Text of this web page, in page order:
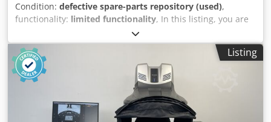
Condition: defective spare-parts repository (used),
functionality: limited functionality, In this listing, you are
purchasing a faulty ‘Keyence XM-1200’ coordinate
measuring machine Item for sale: 1x Keyence XM-1200
with the following accessories including the accessories
shown in the photos Condition: This listing is for a second-
hand device, which may show signs of wear (minor
scratches or discolouration). The device is not in working
order Dcsdpfeyrcx Ssx Ag Eok Packaging and dispatch: You
Listing